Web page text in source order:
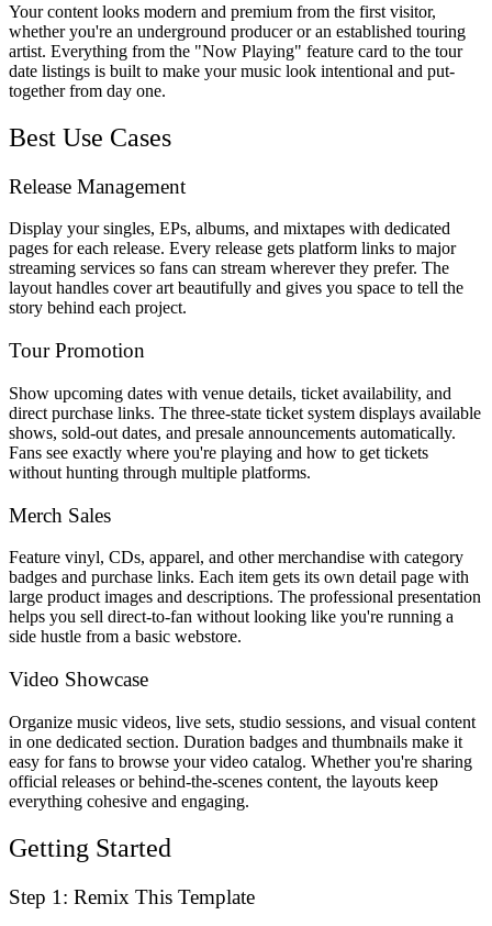
Your content looks modern and premium from the first visitor,
whether you're an underground producer or an established touring
artist. Everything from the "Now Playing" feature card to the tour
date listings is built to make your music look intentional and put-
together from day one.
Best Use Cases
Release Management
Display your singles, EPs, albums, and mixtapes with dedicated
pages for each release. Every release gets platform links to major
streaming services so fans can stream wherever they prefer. The
layout handles cover art beautifully and gives you space to tell the
story behind each project.
Tour Promotion
Show upcoming dates with venue details, ticket availability, and
direct purchase links. The three-state ticket system displays available
shows, sold-out dates, and presale announcements automatically.
Fans see exactly where you're playing and how to get tickets
without hunting through multiple platforms.
Merch Sales
Feature vinyl, CDs, apparel, and other merchandise with category
badges and purchase links. Each item gets its own detail page with
large product images and descriptions. The professional presentation
helps you sell direct-to-fan without looking like you're running a
side hustle from a basic webstore.
Video Showcase
Organize music videos, live sets, studio sessions, and visual content
in one dedicated section. Duration badges and thumbnails make it
easy for fans to browse your video catalog. Whether you're sharing
official releases or behind-the-scenes content, the layouts keep
everything cohesive and engaging.
Getting Started
Step 1: Remix This Template